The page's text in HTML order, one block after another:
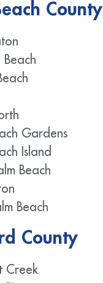
County
Beach
Gardens
Island
Beach
Beach
County
Creek